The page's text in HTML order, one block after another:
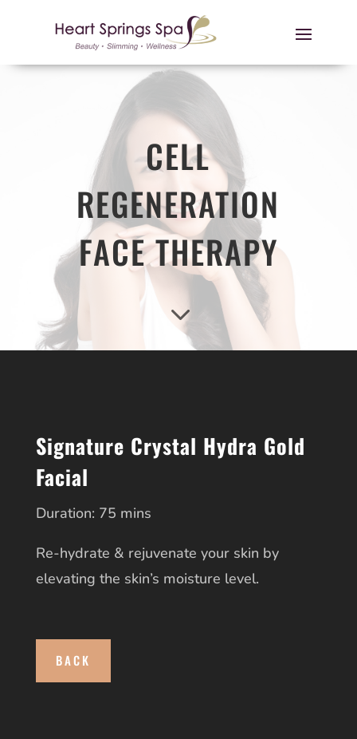
CELL
REGENERATION
FACE THERAPY
3
Signature Crystal Hydra Gold
Facial
Duration: 75 mins
Re-hydrate & rejuvenate your skin by
elevating the skin’s moisture level.
BACK